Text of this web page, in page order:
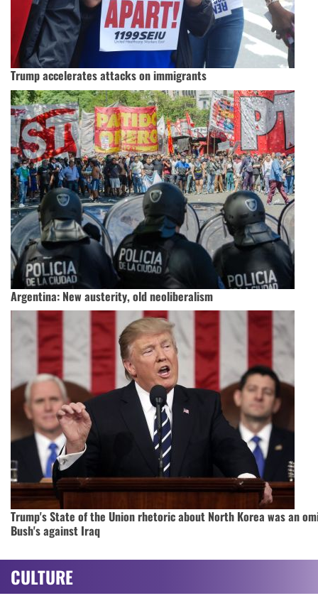
Trump accelerates attacks on immigrants
Argentina: New austerity, old neoliberalism
Trump's State of the Union rhetoric about North Korea was an
Bush's against Iraq
CULTURE